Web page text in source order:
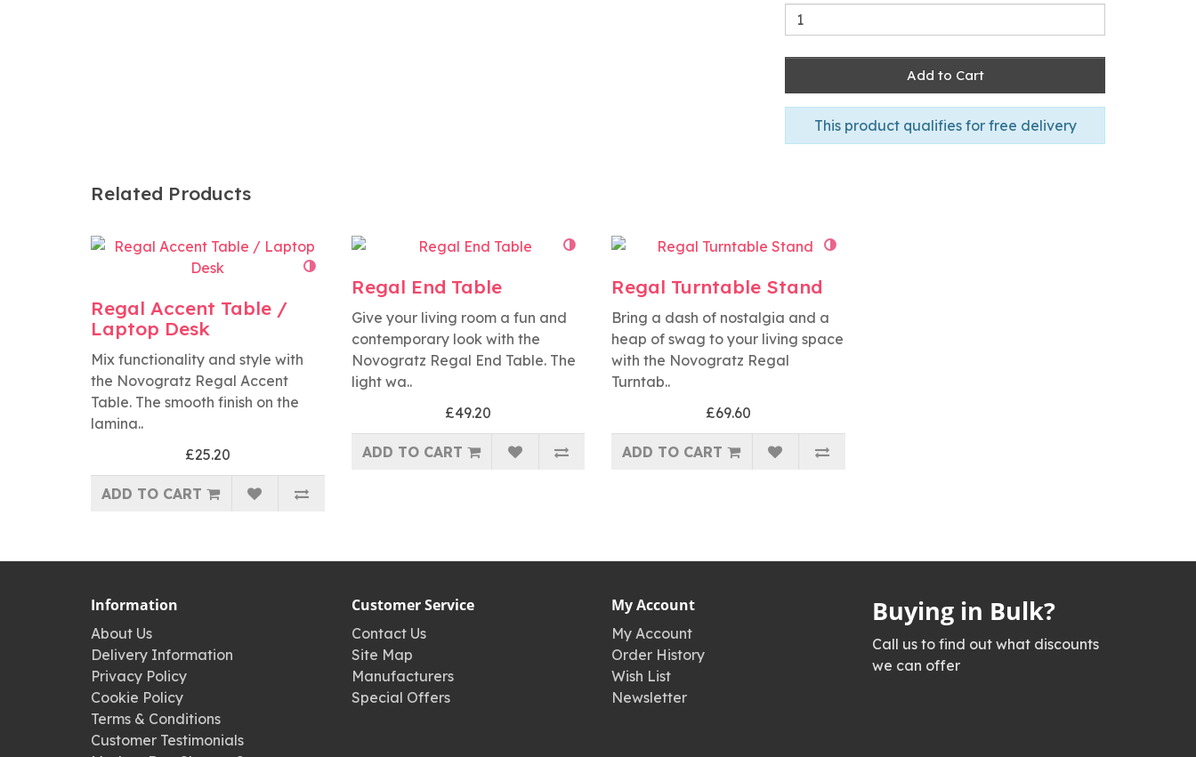
Add to Cart
This product qualifies for free delivery
Related Products
Regal Accent Table /
Laptop Desk
Mix functionality and style with
the Novogratz Regal Accent
Table. The smooth finish on the
lamina..
£25.20
ADD TO CART
Regal End Table
Give your living room a fun and
contemporary look with the
Novogratz Regal End Table. The
light wa..
£49.20
ADD TO CART
Regal Turntable Stand
Bring a dash of nostalgia and a
heap of swag to your living space
with the Novogratz Regal
Turntab..
£69.60
ADD TO CART
Information
About Us
Delivery Information
Privacy Policy
Cookie Policy
Terms & Conditions
Customer Testimonials
Customer Service
Contact Us
Site Map
Manufacturers
Special Offers
My Account
My Account
Order History
Wish List
Newsletter
Buying in Bulk?
Call us to find out what discounts
we can offer